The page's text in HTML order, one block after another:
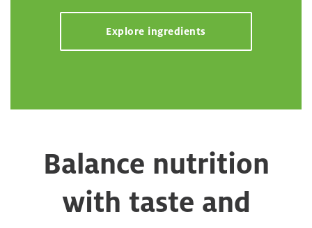
Explore ingredients
Balance nutrition
with taste and